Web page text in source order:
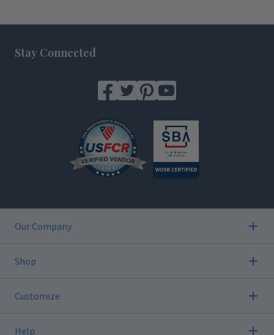
Stay Connected
Our Company
Shop
Customize
Help